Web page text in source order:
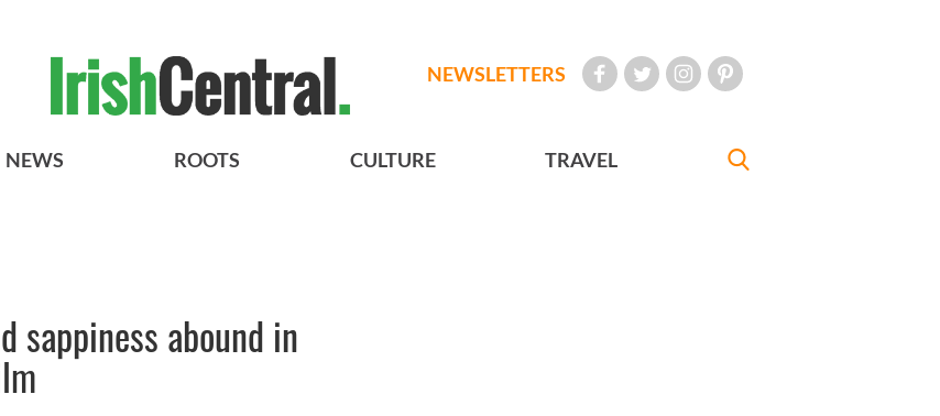
NEWSLETTERS
NEWS ROOTS CULTURE TRAVEL
sappiness abound in